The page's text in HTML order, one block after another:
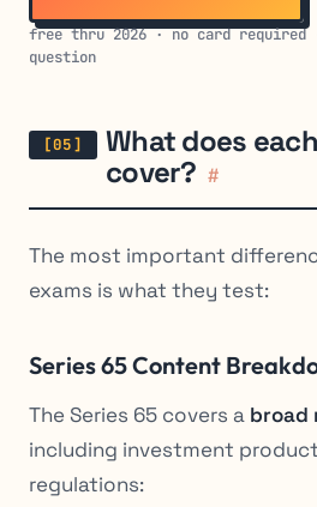
free thru 2026 · no card
question
What does
cover? #
The most important
exams is what they test:
Series 65 Content
The Series 65 covers a broad
including investment
regulations: